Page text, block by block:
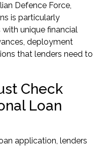
Defence Force,
is particularly
unique financial
deployment
that lenders need to
Check
Loan
application, lenders